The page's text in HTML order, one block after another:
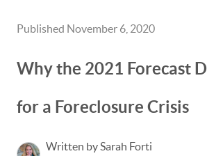
Published November 6, 2020
Why the 2021 Forecast
for a Foreclosure Crisis
Written by Sarah Forti